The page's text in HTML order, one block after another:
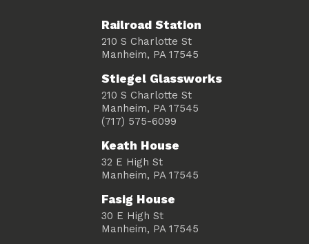
Railroad Station
210 S Charlotte St
Manheim, PA 17545
Stiegel Glassworks
210 S Charlotte St
Manheim, PA 17545
(717) 575-6099
Keath House
32 E High St
Manheim, PA 17545
Fasig House
30 E High St
Manheim, PA 17545